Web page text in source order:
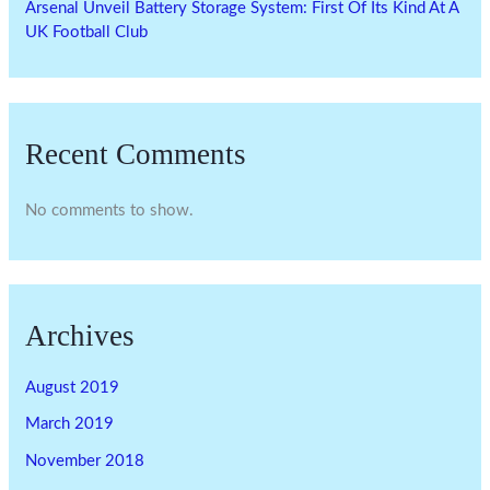
Arsenal Unveil Battery Storage System: First Of Its Kind At A
UK Football Club
Recent Comments
No comments to show.
Archives
August 2019
March 2019
November 2018